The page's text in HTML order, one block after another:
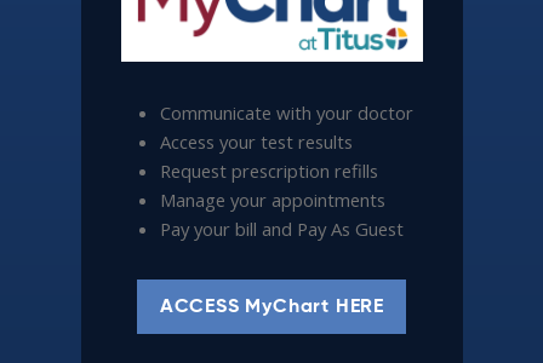
Communicate with your doctor
Access your test results
Request prescription refills
Manage your appointments
Pay your bill and Pay As Guest
ACCESS MyChart HERE